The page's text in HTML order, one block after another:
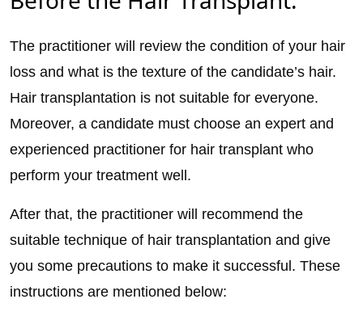
The practitioner will review the condition of your hair
loss and what is the texture of the candidate’s hair.
Hair transplantation is not suitable for everyone.
Moreover, a candidate must choose an expert and
experienced practitioner for hair transplant who
perform your treatment well.
After that, the practitioner will recommend the
suitable technique of hair transplantation and give
you some precautions to make it successful. These
instructions are mentioned below: